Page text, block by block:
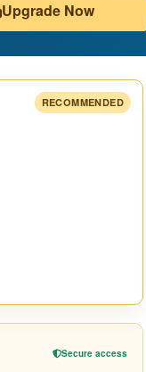
Upgrade Now
RECOMMENDED
Secure access